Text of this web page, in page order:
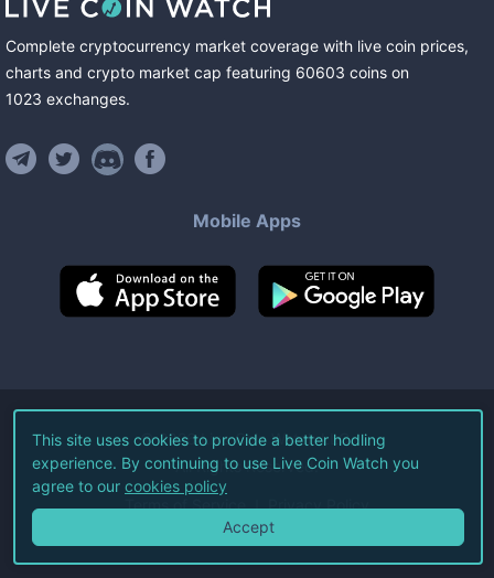
Complete cryptocurrency market coverage with live coin prices,
charts and crypto market cap featuring 60603 coins on
1023 exchanges.
Mobile Apps
©2026Live Coin Watch LLC.
All Rights Reserved.
Terms of Service Privacy Policy
This site uses cookies to provide a better hodling
experience. By continuing to use Live Coin Watch you
agree to our cookies policy
Accept